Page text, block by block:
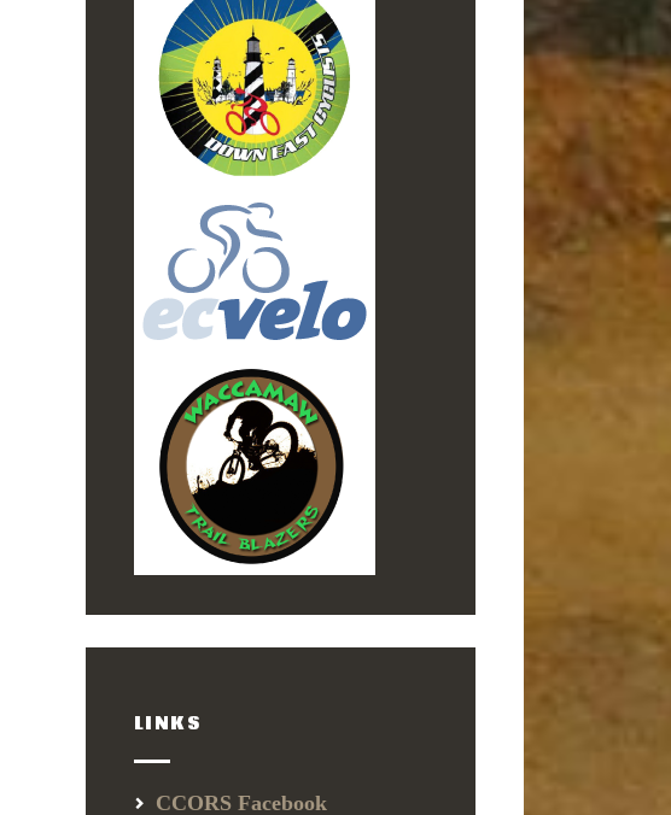
LINKS
CCORS Facebook